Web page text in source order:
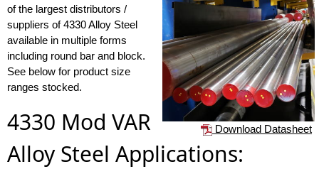
Download Datasheet
of the largest distributors /
suppliers of 4330 Alloy Steel
available in multiple forms
including round bar and block.
See below for product size
ranges stocked.
4330 Mod VAR
Alloy Steel Applications: